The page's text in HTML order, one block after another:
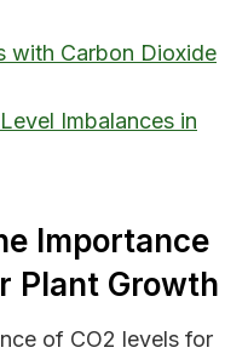
with Carbon Dioxide
Imbalances in
Importance
Plant Growth
of CO2 levels for